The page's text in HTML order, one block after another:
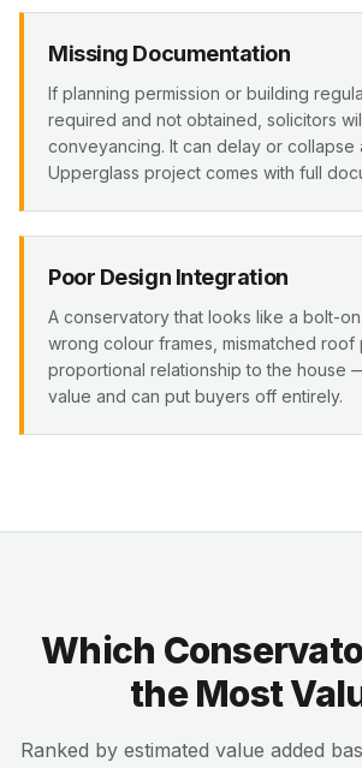
Missing Documentation
If planning permission or building
required and not obtained, solicitors
conveyancing. It can delay or collapse
Upperglass project comes with full
Poor Design Integration
A conservatory that looks like a bolt-
wrong colour frames, mismatched roof
proportional relationship to the house
value and can put buyers off entirely.
Which
the Most
Ranked by estimated value added